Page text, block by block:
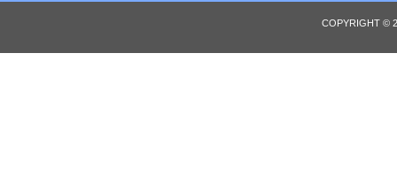
COPYRIGHT ©